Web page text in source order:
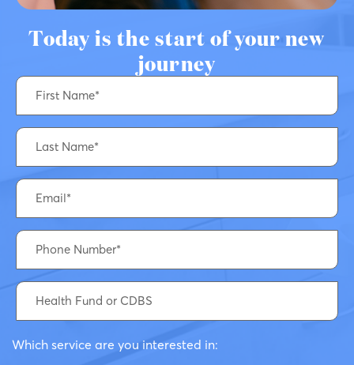
Today is the start of your new
journey
Which service are you interested in: